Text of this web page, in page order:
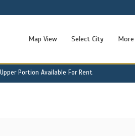
Map View Select City More
Portion Available For Rent